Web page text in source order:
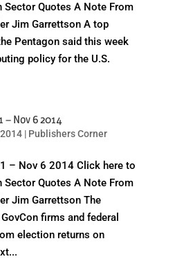
Sector Quotes A Note From
Jim Garrettson A top
Pentagon said this week
policy for the U.S.
– Nov 6 2014
| Publishers Corner
– Nov 6 2014 Click here to
Sector Quotes A Note From
Jim Garrettson The
firms and federal
election returns on